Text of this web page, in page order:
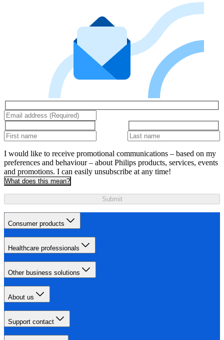
I would like to receive promotional communications – based on my
preferences and behaviour – about Philips products, services, events
and promotions. I can easily unsubscribe at any time!
What does this mean?
Submit
Consumer products
Healthcare professionals
Other business solutions
About us
Support contact